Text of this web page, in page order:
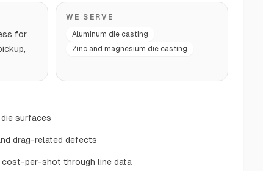
for
WE SERVE
Aluminum die casting
Zinc and magnesium die casting
surfaces
drag-related defects
cost-per-shot through line data